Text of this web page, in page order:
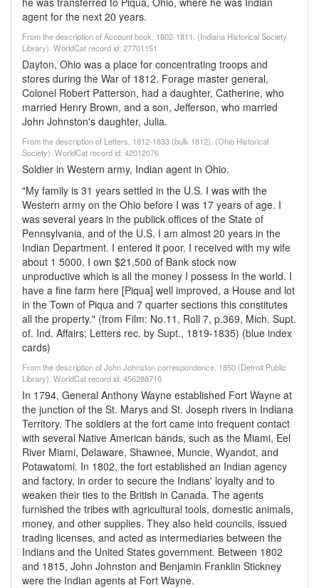
agent for the next 20 years.
From the description of Account book, 1802-1811. (Indiana Historical Society
Library). WorldCat record id: 27701151
Dayton, Ohio was a place for concentrating troops and
stores during the War of 1812. Forage master general,
Colonel Robert Patterson, had a daughter, Catherine, who
married Henry Brown, and a son, Jefferson, who married
John Johnston's daughter, Julia.
From the description of Letters, 1812-1833 (bulk 1812). (Ohio Historical
Society). WorldCat record id: 42012076
Soldier in Western army, Indian agent in Ohio.
"My family is 31 years settled in the U.S. I was with the
Western army on the Ohio before I was 17 years of age. I
was several years in the publick offices of the State of
Pennsylvania, and of the U.S. I am almost 20 years in the
Indian Department. I entered it poor. I received with my wife
about 1 5000. I own $21,500 of Bank stock now
unproductive which is all the money I possess In the world. I
have a fine farm here [Piqua] well improved, a House and lot
in the Town of Piqua and 7 quarter sections this constitutes
all the property." (from Film: No.11, Roll 7, p.369, Mich. Supt.
of. Ind. Affairs; Letters rec. by Supt., 1819-1835) (blue index
cards)
From the description of John Johnston correspondence, 1850 (Detroit Public
Library). WorldCat record id: 456288710
In 1794, General Anthony Wayne established Fort Wayne at
the junction of the St. Marys and St. Joseph rivers in Indiana
Territory. The soldiers at the fort came into frequent contact
with several Native American bands, such as the Miami, Eel
River Miami, Delaware, Shawnee, Muncie, Wyandot, and
Potawatomi. In 1802, the fort established an Indian agency
and factory, in order to secure the Indians' loyalty and to
weaken their ties to the British in Canada. The agents
furnished the tribes with agricultural tools, domestic animals,
money, and other supplies. They also held councils, issued
trading licenses, and acted as intermediaries between the
Indians and the United States government. Between 1802
and 1815, John Johnston and Benjamin Franklin Stickney
were the Indian agents at Fort Wayne.